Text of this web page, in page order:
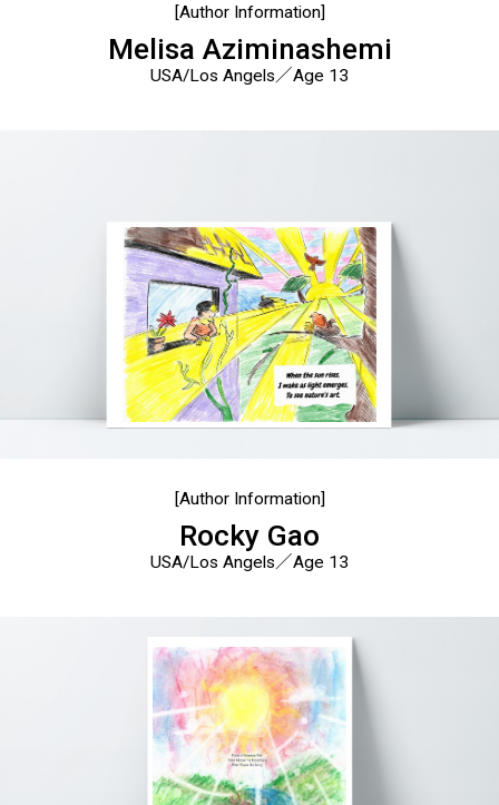
[Author Information]
Melisa Aziminashemi
USA/Los Angels／Age 13
[Author Information]
Rocky Gao
USA/Los Angels／Age 13